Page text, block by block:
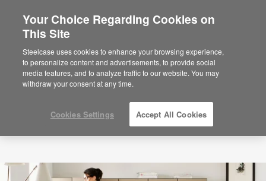
Are you in United States?
Would you like to see Products we sell in
your region?
Americas
English
Your Choice Regarding Cookies on
This Site
Steelcase uses cookies to enhance your browsing experience,
to personalize content and advertisements, to provide social
media features, and to analyze traffic to our website. You may
withdraw your consent at any time.
Cookies Settings Accept All Cookies